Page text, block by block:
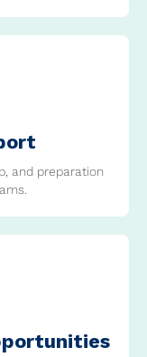
and preparation